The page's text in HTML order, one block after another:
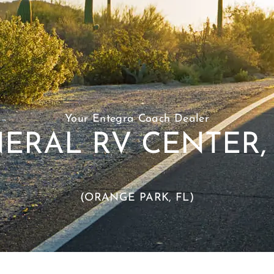
Your Entegra Coach Dealer
RV
(ORANGE PARK, FL)